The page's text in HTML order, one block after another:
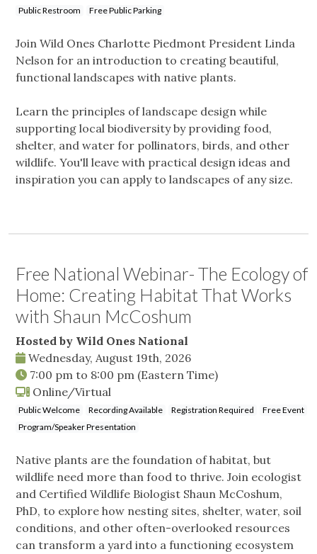
Public Restroom
Free Public Parking
Join Wild Ones Charlotte Piedmont President Linda
Nelson for an introduction to creating beautiful,
functional landscapes with native plants.
Learn the principles of landscape design while
supporting local biodiversity by providing food,
shelter, and water for pollinators, birds, and other
wildlife. You'll leave with practical design ideas and
inspiration you can apply to landscapes of any size.
Free National Webinar- The Ecology of
Home: Creating Habitat That Works
with Shaun McCoshum
Hosted by Wild Ones National
Wednesday, August 19th, 2026
7:00 pm to 8:00 pm (Eastern Time)
Online/Virtual
Public Welcome Recording Available Registration Required
Free Event
Program/Speaker Presentation
Native plants are the foundation of habitat, but
wildlife need more than food to thrive. Join ecologist
and Certified Wildlife Biologist Shaun McCoshum,
PhD, to explore how nesting sites, shelter, water, soil
conditions, and other often-overlooked resources
can transform a yard into a functioning ecosystem